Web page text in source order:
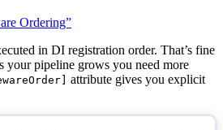
Ordering”
in DI registration order. That’s fine
your pipeline grows you need more
attribute gives you explicit